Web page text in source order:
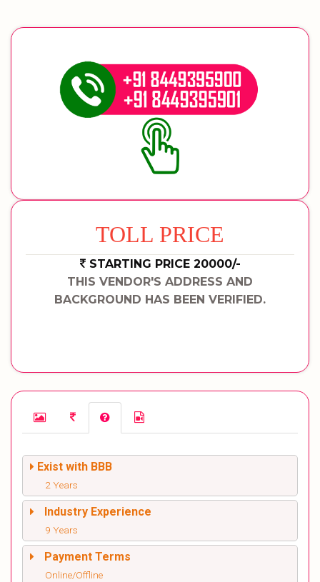
TOLL PRICE
STARTING PRICE 20000/-
THIS VENDOR'S ADDRESS AND
BACKGROUND HAS BEEN VERIFIED.
Exist with BBB
2 Years
Industry Experience
9 Years
Payment Terms
Online/Offline